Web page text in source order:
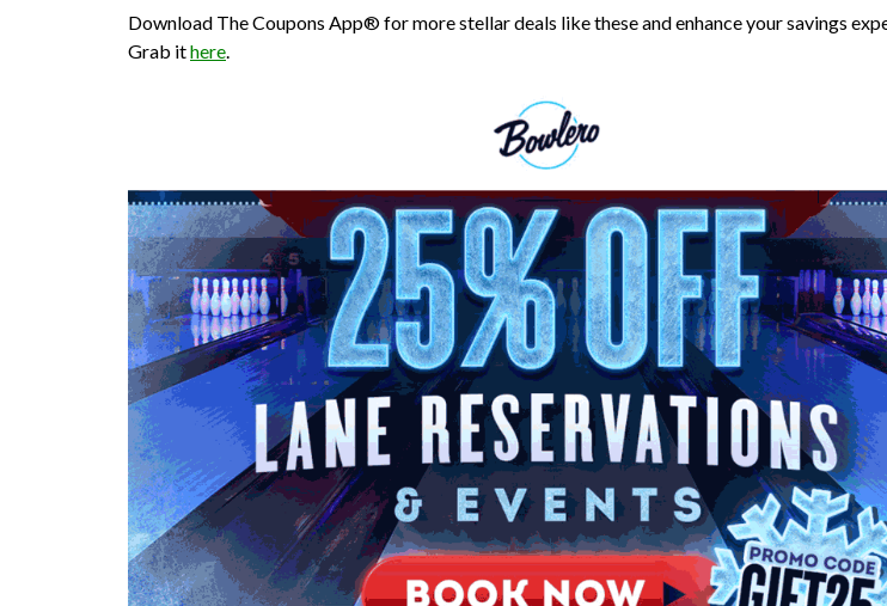
Download The Coupons App® for more stellar deals like these and enhance your savings
Grab ithere.